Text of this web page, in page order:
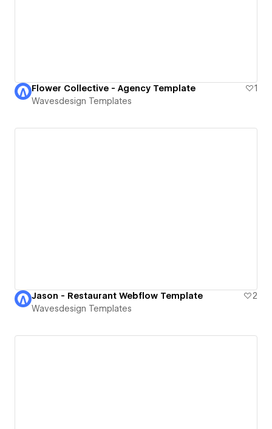
Flower Collective - Agency Template
1
Wavesdesign Templates
Jason - Restaurant Webflow Template
2
Wavesdesign Templates